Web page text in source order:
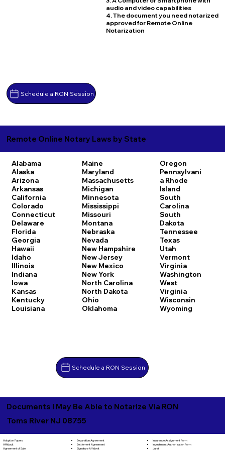
Schedule a RON Session
audio and video capabilities
4. The document you need notarized
approved for Remote Online
Notarization
Remote Online Notary Laws by State
Alabama
Alaska
Arizona
Arkansas
California
Colorado
Connecticut
Delaware
Florida
Georgia
Hawaii
Idaho
Illinois
Indiana
Iowa
Kansas
Kentucky
Louisiana
Maine
Maryland
Massachusetts
Michigan
Minnesota
Mississippi
Missouri
Montana
Nebraska
Nevada
New Hampshire
New Jersey
New Mexico
New York
North Carolina
North Dakota
Ohio
Oklahoma
Oregon
Pennsylvani
a Rhode
Island
South
Carolina
South
Dakota
Tennessee
Texas
Utah
Vermont
Virginia
Washington
West
Virginia
Wisconsin
Wyoming
Schedule a RON Session
Documents I May Be Able to Notarize Via RON
Toms River NJ 08755
Adoption Papers
Affidavit
Agreement of Sale
Separation Agreement
Settlement Agreement
Signature Affidavit
Insurance Assignment Form
Investment Authorization Form
Jurat